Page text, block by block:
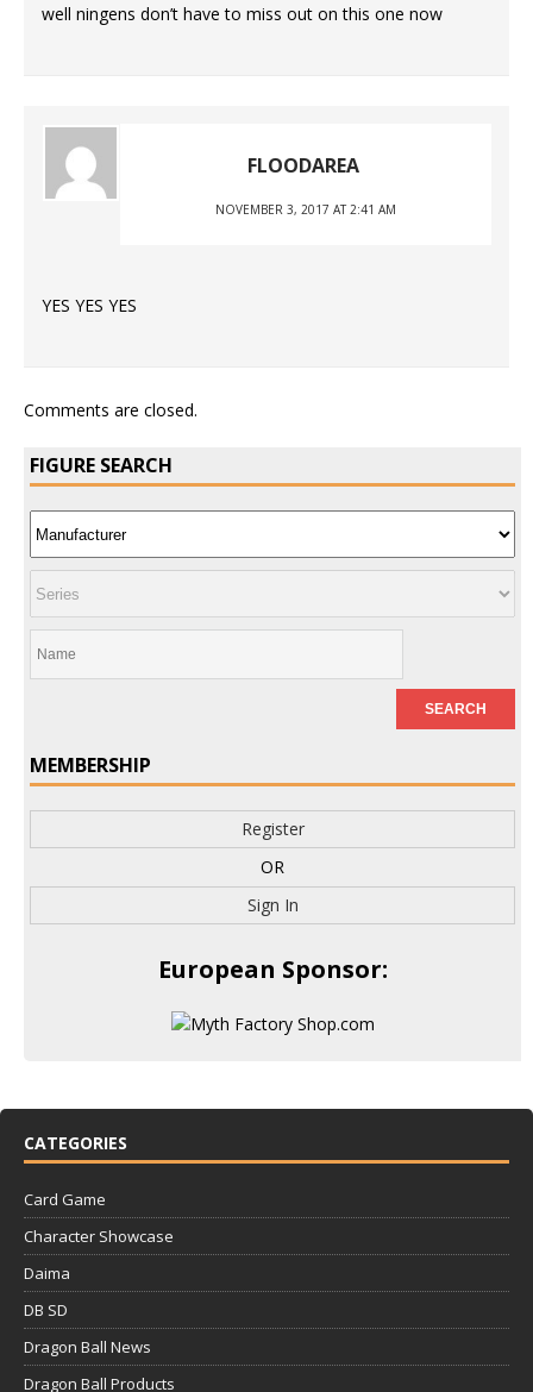
well ningens don’t have to miss out on this one now
FLOODAREA
NOVEMBER 3, 2017 AT 2:41 AM
YES YES YES
Comments are closed.
FIGURE SEARCH
MEMBERSHIP
Register
OR
Sign In
European Sponsor:
CATEGORIES
Card Game
Character Showcase
Daima
DB SD
Dragon Ball News
Dragon Ball Products